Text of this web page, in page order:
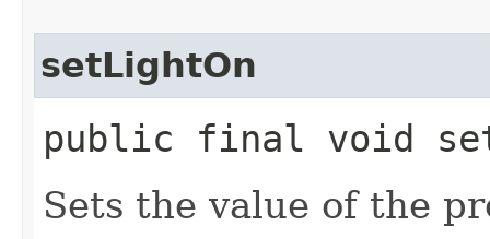
setLightOn
public final void
Sets the value of the